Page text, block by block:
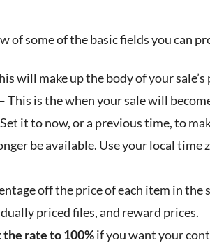
of some of the basic fields you can
will make up the body of your
This is the when your sale will
it to now, or a previous time, to
be available. Use your local time
off the price of each item in
priced files, and reward prices.
the rate to 100%if you want your